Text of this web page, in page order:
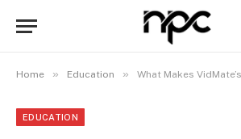
Home » Education » What Makes VidMate’s
EDUCATION